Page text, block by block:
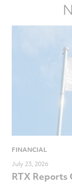
FINANCIAL
July 23, 2026
RTX Reports